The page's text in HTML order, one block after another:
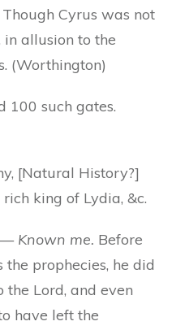
Cyrus was not
in allusion to the
(Worthington)
100 such gates.
[Natural History?]
king of Lydia, &c.
— Known me. Before
the prophecies, he did
the Lord, and even
have left the